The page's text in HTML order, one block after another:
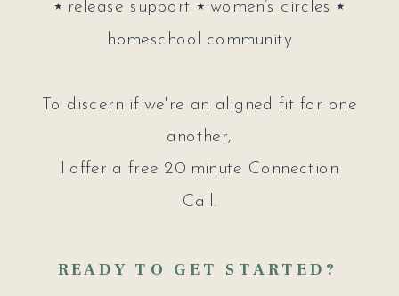
READY TO GET STARTED?
⭑ release support ⭑ women’s circles ⭑
homeschool community
To discern if we're an aligned fit for one
another,
I offer a free 20 minute Connection
Call.